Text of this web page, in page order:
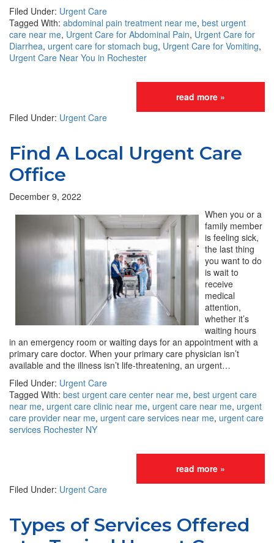
Filed Under: Urgent Care
Tagged With: abdominal pain treatment near me, best urgent
care near me, Urgent Care for Abdominal Pain, Urgent Care for
Diarrhea, urgent care for stomach bug, Urgent Care for Vomiting,
Urgent Care Near You in Rochester
read more »
Filed Under: Urgent Care
Find A Local Urgent Care
Office
December 9, 2022
When you or a
family member
is feeling sick,
the last thing
you want to do
is wait to
receive
medical
attention,
whether it’s
waiting hours
in an emergency room or waiting days for an appointment with a
primary care doctor. When your primary care physician isn’t
available and the illness isn’t life-threatening, an urgent…
Filed Under: Urgent Care
Tagged With: best urgent care center near me, best urgent care
near me, urgent care clinic near me, urgent care near me, urgent
care provider near me, urgent care services near me, urgent care
services Rochester NY
read more »
Filed Under: Urgent Care
Types of Services Offered